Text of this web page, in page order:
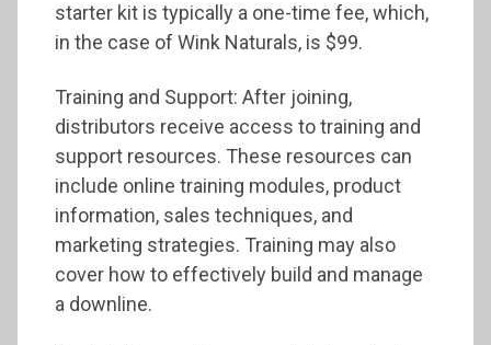
starter kit is typically a one-time fee, which,
in the case of Wink Naturals, is $99.
Training and Support: After joining,
distributors receive access to training and
support resources. These resources can
include online training modules, product
information, sales techniques, and
marketing strategies. Training may also
cover how to effectively build and manage
a downline.